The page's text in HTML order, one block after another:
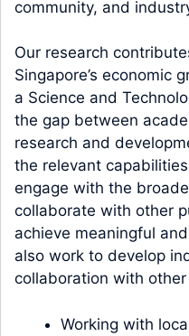
community, and
Our research
Singapore’s economic
a Science and
the gap between
research and
the relevant
engage with the
collaborate with other
achieve meaningful
also work to develop
collaboration with
Working with